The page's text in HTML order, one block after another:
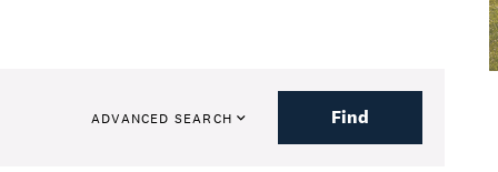
ADVANCED SEARCH Find